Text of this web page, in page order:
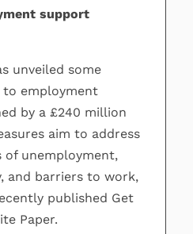
support
unveiled some
employment
by a £240 million
aim to address
of unemployment,
and barriers to work,
published Get
Paper.